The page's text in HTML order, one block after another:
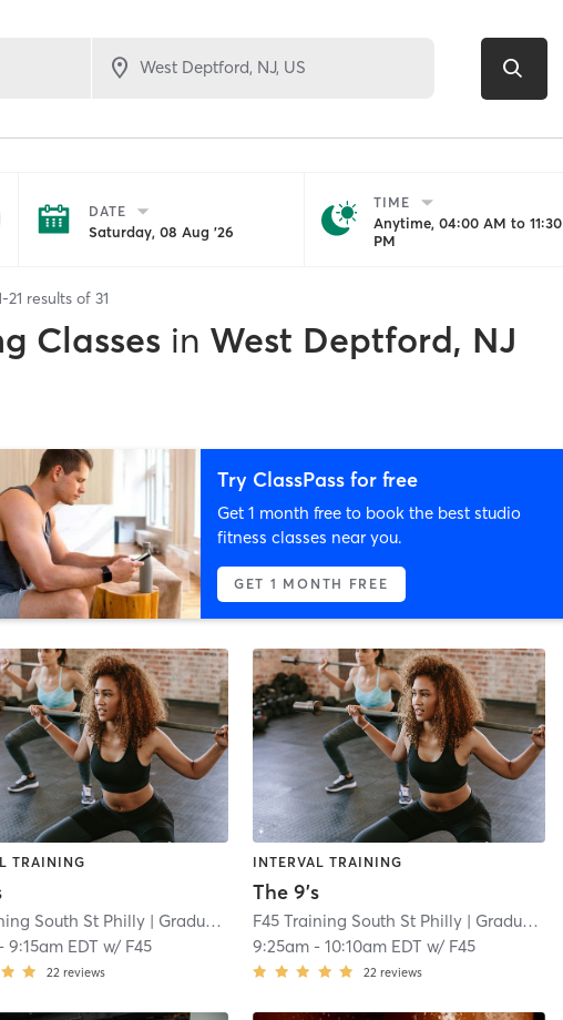
DATE
Saturday, 08 Aug '26
TIME
Anytime, 04:00 AM to 11:30
PM
-21 results of 31
Classes in West Deptford, NJ
Try ClassPass for free
Get 1 month free to book the best studio
fitness classes near you.
GET 1 MONTH FREE
TRAINING
South St Philly | Graduate Hospital
| 7.0 mi
9:15am EDT w/ F45
22 reviews
INTERVAL TRAINING
The 9's
F45 Training South St Philly | Graduate Hospital
9:25am -10:10am EDT w/ F45
22 reviews